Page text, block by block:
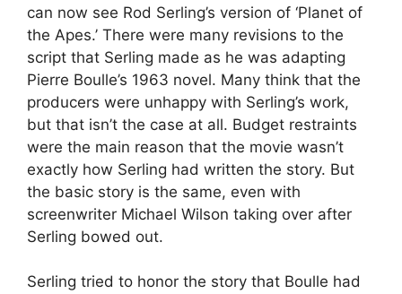
can now see Rod Serling’s version of ‘Planet of
the Apes.’ There were many revisions to the
script that Serling made as he was adapting
Pierre Boulle’s 1963 novel. Many think that the
producers were unhappy with Serling’s work,
but that isn’t the case at all. Budget restraints
were the main reason that the movie wasn’t
exactly how Serling had written the story. But
the basic story is the same, even with
screenwriter Michael Wilson taking over after
Serling bowed out.
Serling tried to honor the story that Boulle had